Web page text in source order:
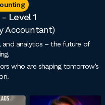
- Level 1
Accountant)
and analytics – the future of
who are shaping tomorrow’s